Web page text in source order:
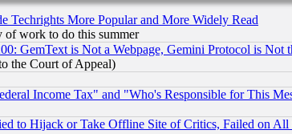
Techrights More Popular and More Widely Read
of work to do this summer
GemText is Not a Webpage, Gemini Protocol is Not
the Court of Appeal)
Income Tax" and "Who's Responsible for This
to Hijack or Take Offline Site of Critics, Failed on